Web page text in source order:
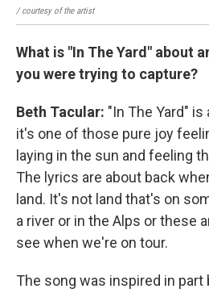
/ courtesy of the artist
What is "In The Yard" about
you were trying to capture?
Beth Tacular: "In The Yard"
it's one of those pure joy
laying in the sun and feeling
The lyrics are about back
land. It's not land that's on
a river or in the Alps or these
see when we're on tour.
The song was inspired in part